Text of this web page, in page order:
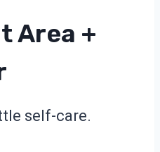
Area +
self-care.